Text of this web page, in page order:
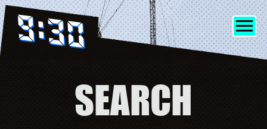
SEARCH